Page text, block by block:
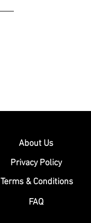
About Us
Privacy Policy
Terms & Conditions
FAQ